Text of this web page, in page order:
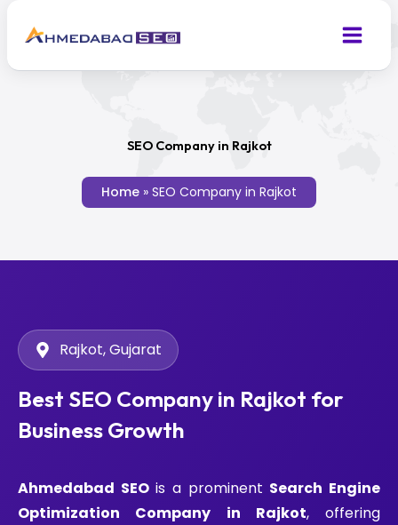
content
SEO Company in Rajkot
Home » SEO Company in Rajkot
Rajkot, Gujarat
Best SEO Company in Rajkot for
Business Growth
Ahmedabad SEOis a prominent Search Engine
Optimization Company in Rajkot, offering